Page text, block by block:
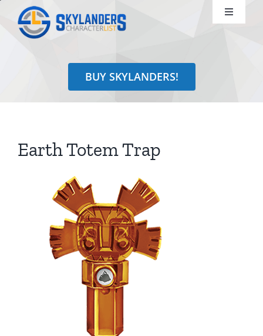
content
Toggle
Identify
Search
BUY SKYLANDERS!
Earth Totem Trap